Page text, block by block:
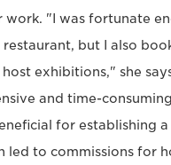
work. "I was fortunate
restaurant, but I also
host exhibitions," she
and time-
for establishing
led to commissions for